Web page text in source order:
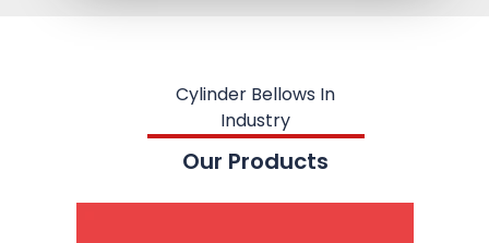
Cylinder Bellows In
Industry
Our Products